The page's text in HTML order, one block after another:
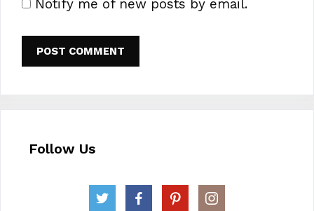
Notify me of new posts by email.
Follow Us